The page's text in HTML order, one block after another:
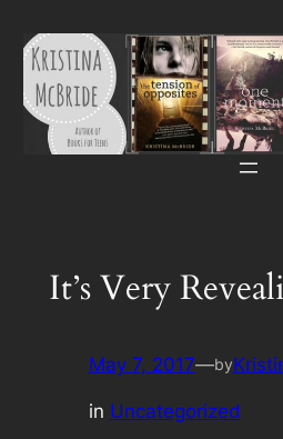
to
content
It’s Very
May 7, 2017—by
in Uncategorized